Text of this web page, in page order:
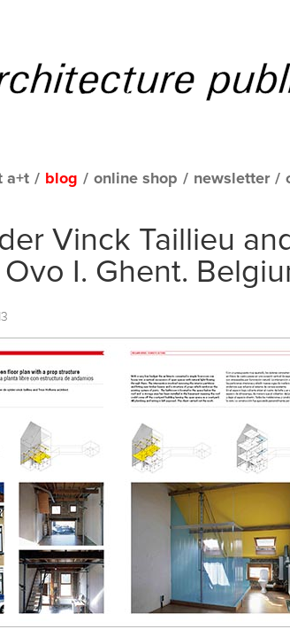
a+t / blog / online shop / newsletter /
Vinck Taillieu
I. Ghent.